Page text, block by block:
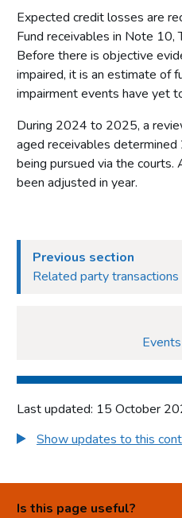
Expected credit losses are
Fund receivables in Note 10,
Before there is objective
impaired, it is an estimate of
impairment events have yet
During 2024 to 2025, a
aged receivables
being pursued via the courts.
been adjusted in year.
Previous section
Related party transactions
Last updated: 15 October
Show updates to this
Is this page useful?